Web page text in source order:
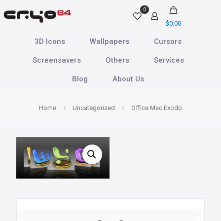
0
$0.00
3D Icons Wallpapers Cursors
Screensavers Others Services
Blog About Us
Home Uncategorized Office Mac Exodo